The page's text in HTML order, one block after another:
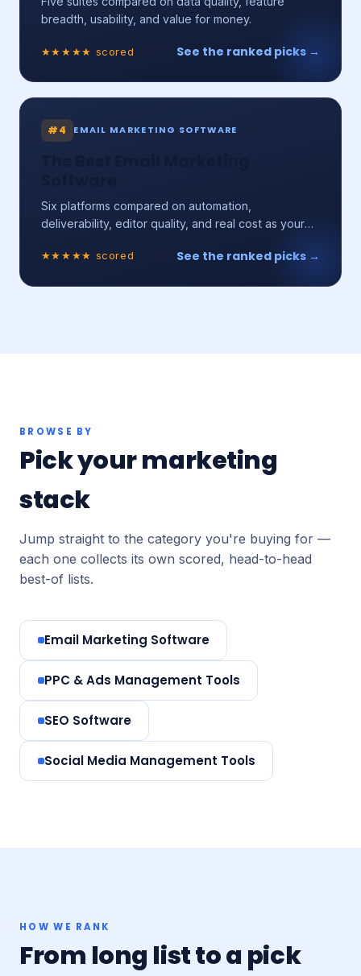
breadth, usability, and value for money.
★★★★★ scored See the ranked picks →
#4 EMAIL MARKETING SOFTWARE
Six platforms compared on automation,
deliverability, editor quality, and real cost as your
★★★★★ scored See the ranked picks →
BROWSE BY
Pick your marketing
stack
Jump straight to the category you're buying for —
each one collects its own scored, head-to-head
best-of lists.
Email Marketing Software
PPC & Ads Management Tools
SEO Software
Social Media Management Tools
HOW WE RANK
From long list to a pick